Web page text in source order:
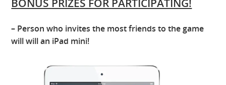
BONUS PRIZES FOR PARTICIPATING!
– Person who invites the most friends to the game
will will an iPad mini!